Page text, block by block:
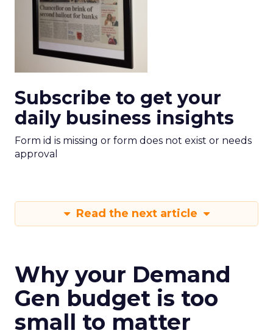
Subscribe to get your
daily business insights
Form id is missing or form does not exist or needs
approval
Read the next article
Why your Demand
Gen budget is too
small to matter